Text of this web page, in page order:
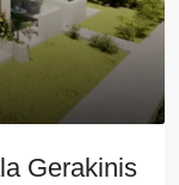
Gerakinis